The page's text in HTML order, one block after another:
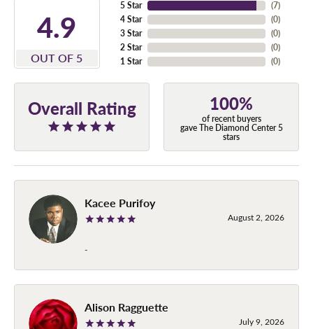
4.9
OUT OF 5
5 Star
4 Star
3 Star
2 Star
1 Star
(7)
(0)
(0)
(0)
(0)
Overall Rating 100%
of recent buyers
gave The Diamond Center 5
stars
Kacee Purifoy
August 2, 2026
-
Alison Ragguette
July 9, 2026